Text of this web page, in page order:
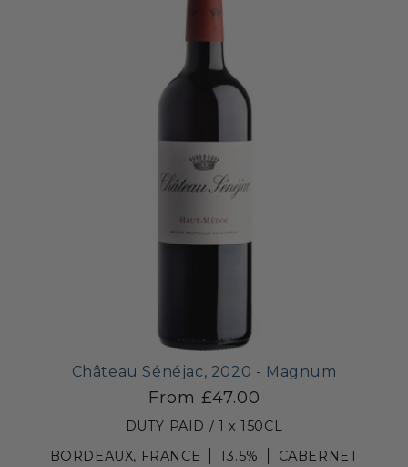
Château Sénéjac, 2020 - Magnum
From £47.00
DUTY PAID / 1 x 150CL
BORDEAUX, FRANCE
13.5%
CABERNET